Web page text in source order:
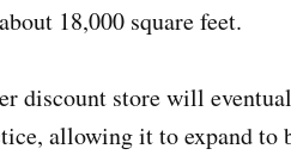
18,000 square feet.
discount store will
allowing it to expand to